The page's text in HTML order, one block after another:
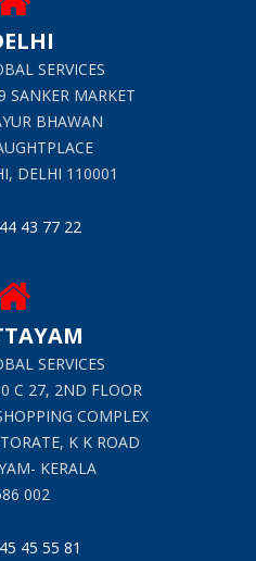
SERVICES
SANKER MARKET
BHAWAN
DELHI 110001
43 77 22
SERVICES
C 27, 2ND FLOOR
COMPLEX
K K ROAD
KERALA
002
45 55 81